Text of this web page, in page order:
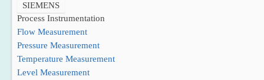
SIEMENS
Process Instrumentation
Flow Measurement
Pressure Measurement
Temperature Measurement
Level Measurement